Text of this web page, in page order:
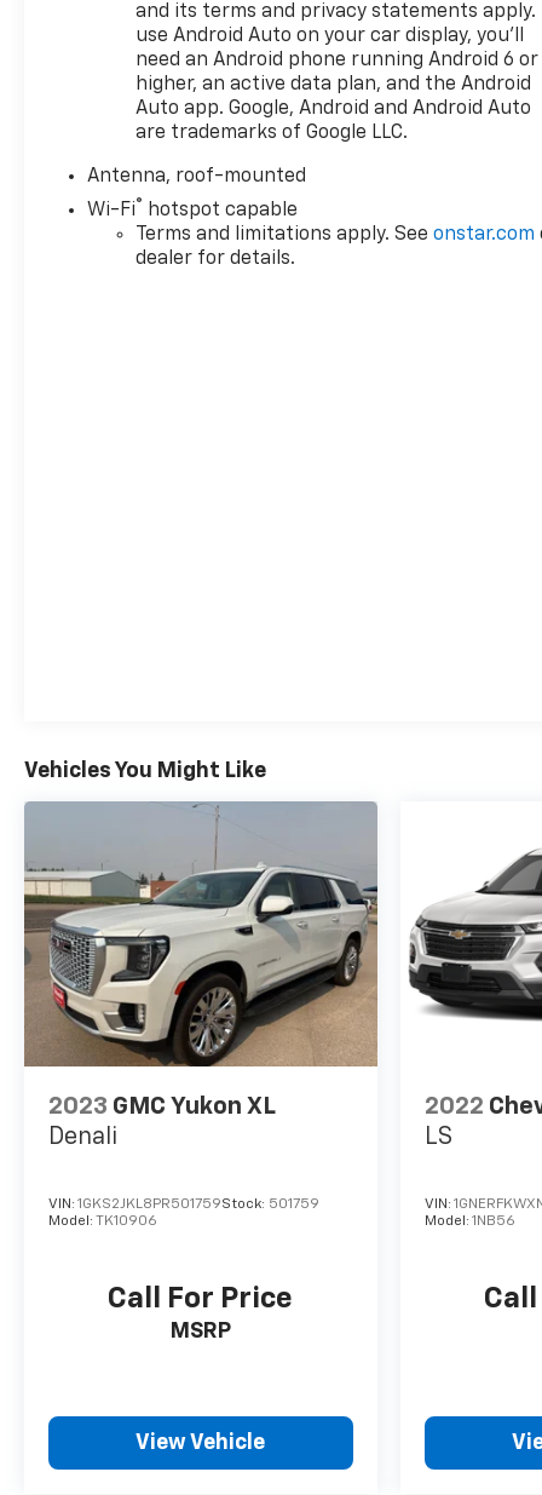
and its terms and privacy statements apply.
use Android Auto on your car display, you'll
need an Android phone running Android 6 or
higher, an active data plan, and the Android
Auto app. Google, Android and Android Auto
are trademarks of Google LLC.
Antenna, roof-mounted
Wi-Fi® hotspot capable
Terms and limitations apply. Seeonstar.com
dealer for details.
Vehicles You Might Like
2023 GMC Yukon XL
Denali
VIN: 1GKS2JKL8PR501759Stock: 501759
Model: TK10906
Call For Price
MSRP
View Vehicle
2022
LS
VIN:
Model: 1NB56